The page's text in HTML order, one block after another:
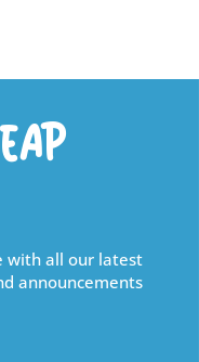
with all our latest
announcements